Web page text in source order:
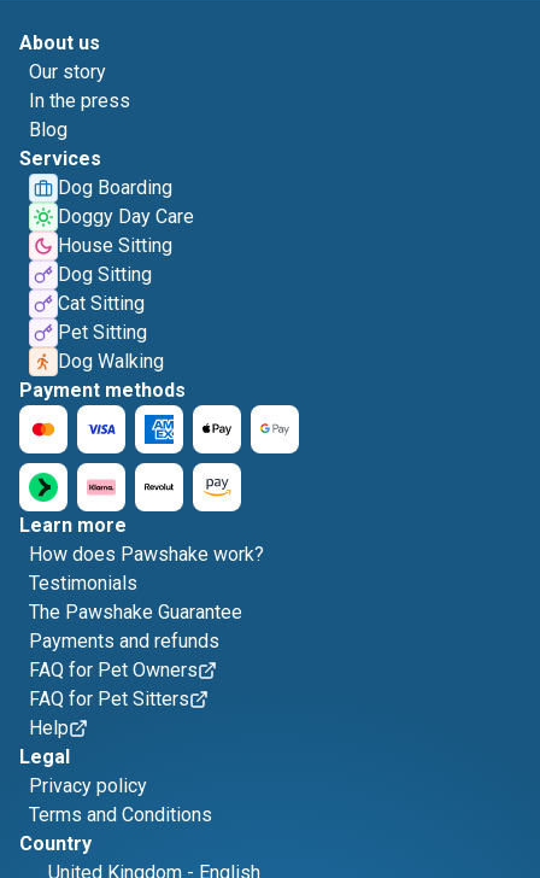
About us
Our story
In the press
Blog
Services
Dog Boarding
Doggy Day Care
House Sitting
Dog Sitting
Cat Sitting
Pet Sitting
Dog Walking
Payment methods
Learn more
How does Pawshake work?
Testimonials
The Pawshake Guarantee
Payments and refunds
FAQ for Pet Owners
FAQ for Pet Sitters
Help
Legal
Privacy policy
Terms and Conditions
Country
United Kingdom - English